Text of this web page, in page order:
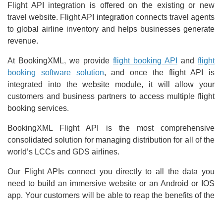
Flight API integration is offered on the existing or new
travel website. Flight API integration connects travel agents
to global airline inventory and helps businesses generate
revenue.
At BookingXML, we provide flight booking API and flight
booking software solution, and once the flight API is
integrated into the website module, it will allow your
customers and business partners to access multiple flight
booking services.
BookingXML Flight API is the most comprehensive
consolidated solution for managing distribution for all of the
world’s LCCs and GDS airlines.
Our Flight APIs connect you directly to all the data you
need to build an immersive website or an Android or IOS
app. Your customers will be able to reap the benefits of the